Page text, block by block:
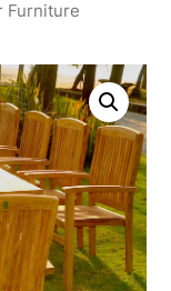
Furniture